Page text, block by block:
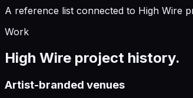
A reference list connected to High Wire
Work
High Wire project history.
Artist-branded venues